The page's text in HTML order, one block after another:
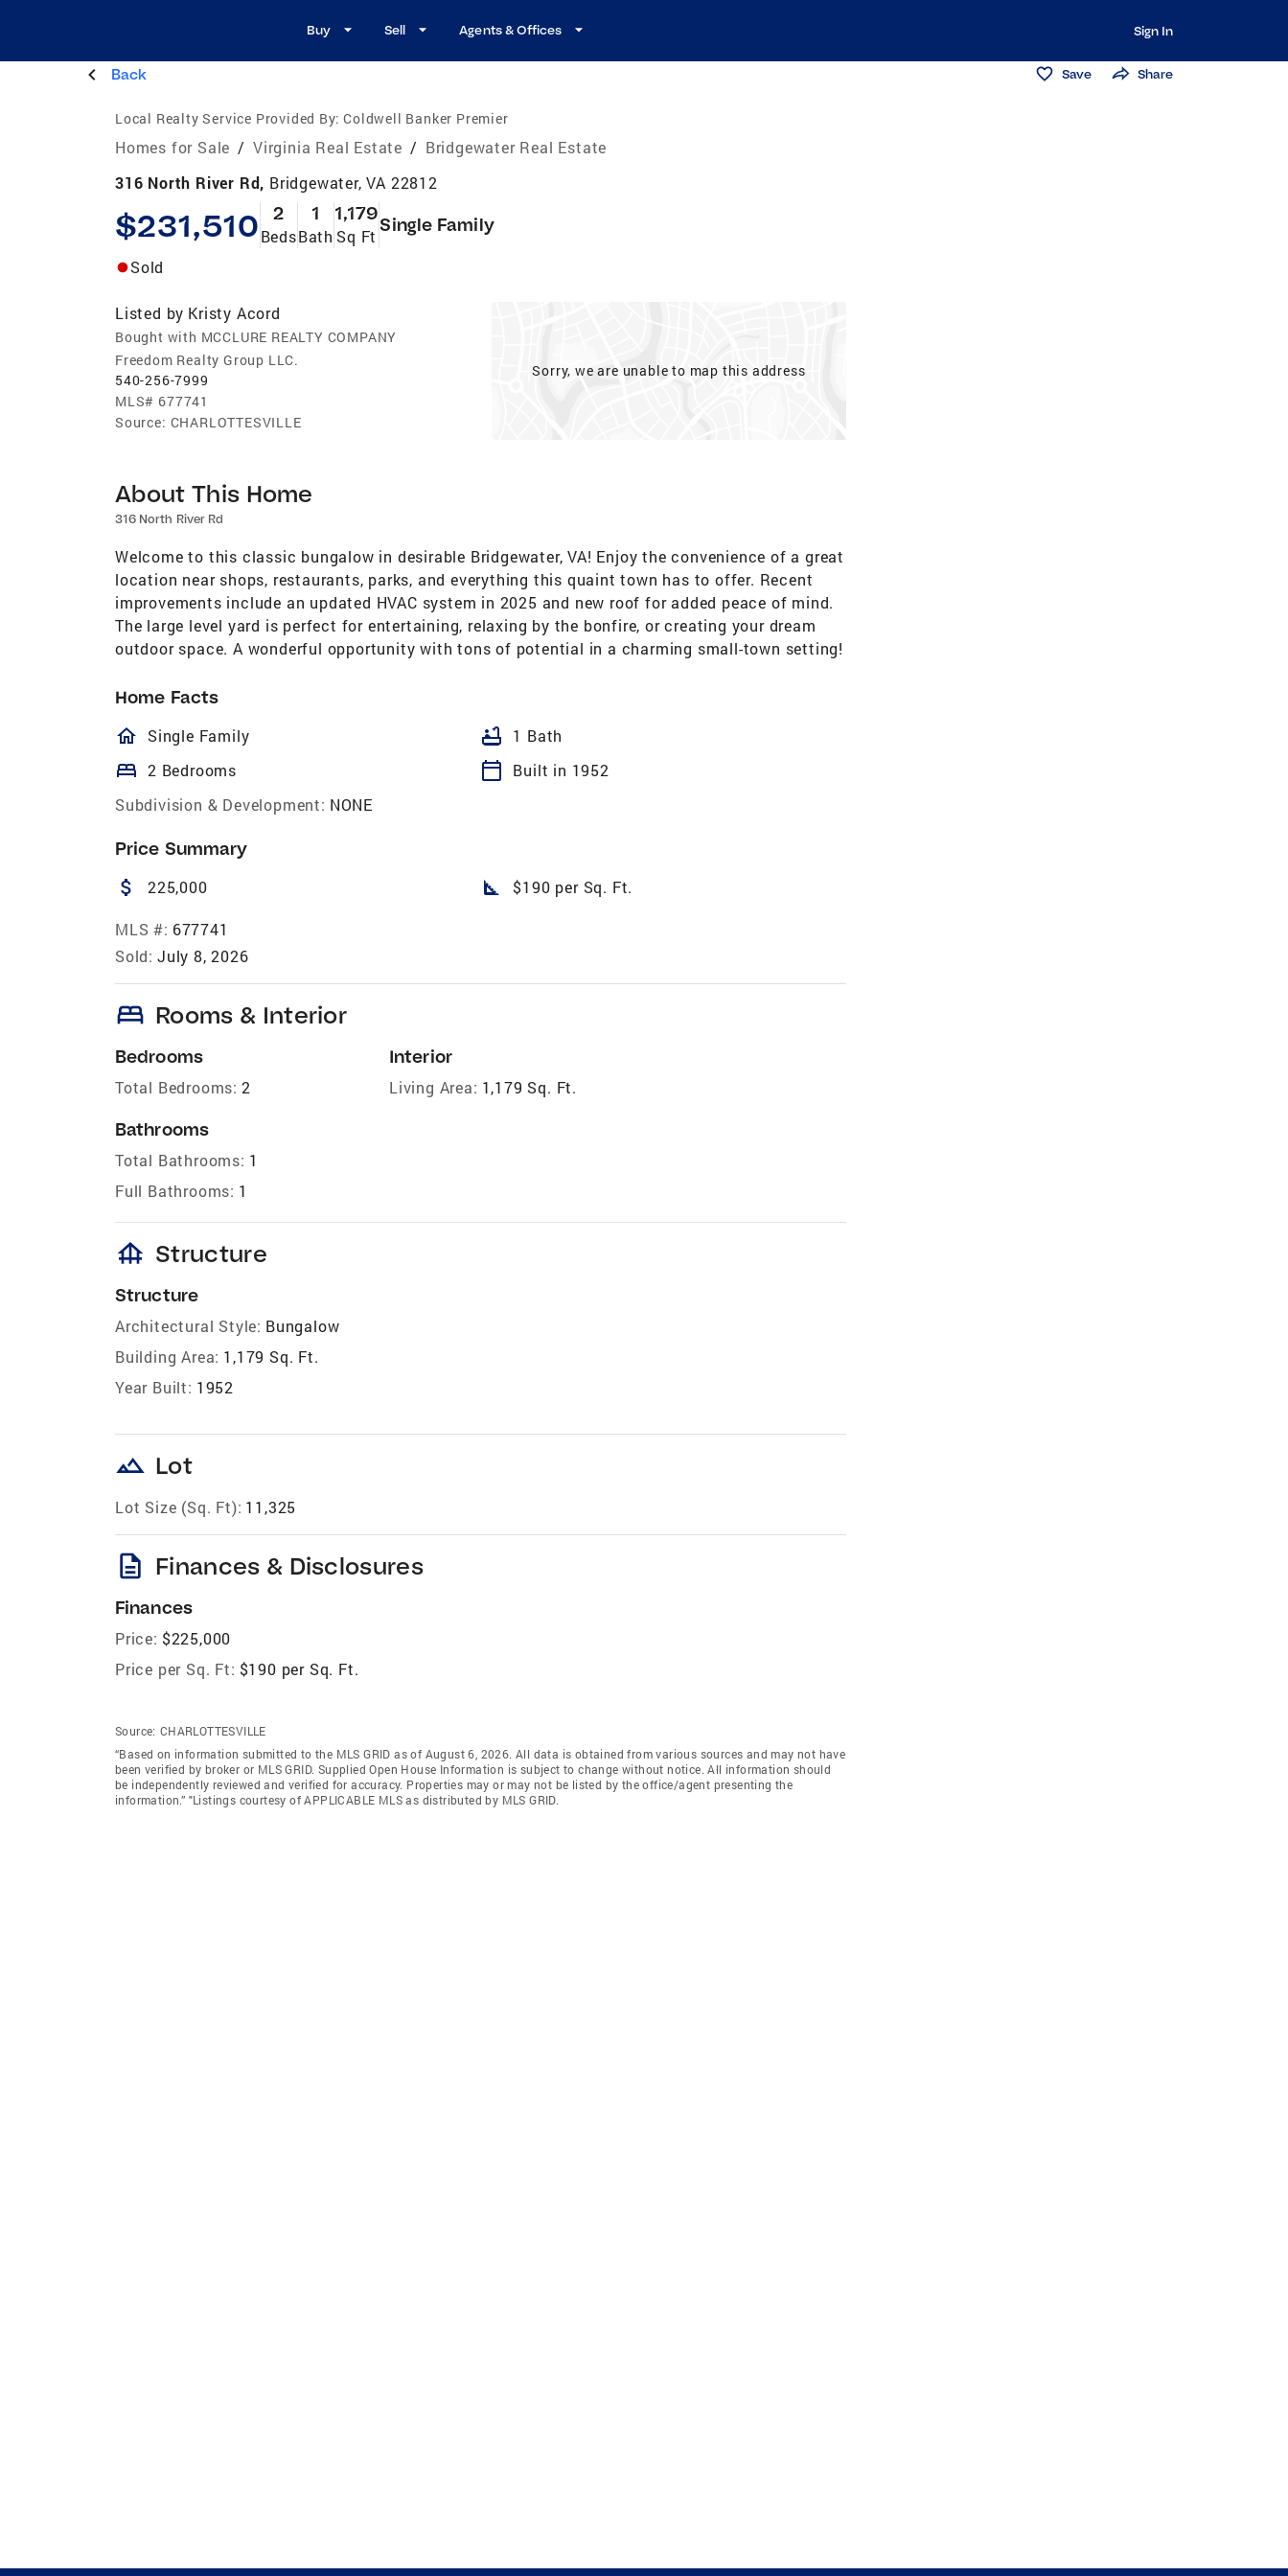
Buy Sell Agents & Offices Sign In
Back Save Share
Local Realty Service Provided By: Coldwell Banker Premier
Homes for Sale / Virginia Real Estate / Bridgewater Real Estate
316 North River Rd, Bridgewater, VA 22812
$231,510 2
Beds
1
Bath
1,179
Sq Ft
Single Family
Sold
Listed by Kristy Acord
Bought with MCCLURE REALTY COMPANY
Freedom Realty Group LLC.
540-256-7999
MLS# 677741
Source: CHARLOTTESVILLE
Sorry, we are unable to map this address
About This Home
316 North River Rd
Welcome to this classic bungalow in desirable Bridgewater, VA! Enjoy the convenience of a great
location near shops, restaurants, parks, and everything this quaint town has to offer. Recent
improvements include an updated HVAC system in 2025 and new roof for added peace of mind.
The large level yard is perfect for entertaining, relaxing by the bonfire, or creating your dream
outdoor space. A wonderful opportunity with tons of potential in a charming small-town setting!
Home Facts
homeOutlined
Single Family bathtub 1 Bath
bed 2 Bedrooms calendar_today
Built in 1952
Subdivision & Development: NONE
Price Summary
attach_money 225,000 square_foot $190 per Sq. Ft.
MLS #: 677741
Sold: July 8, 2026
bed Rooms & Interior
Bedrooms
Total Bedrooms: 2
Bathrooms
Total Bathrooms: 1
Full Bathrooms: 1
Interior
Living Area: 1,179 Sq. Ft.
foundation Structure
Structure
Architectural Style: Bungalow
Building Area: 1,179 Sq. Ft.
Year Built: 1952
landscape Lot
Lot Size (Sq. Ft): 11,325
description Finances & Disclosures
Finances
Price: $225,000
Price per Sq. Ft: $190 per Sq. Ft.
Source: CHARLOTTESVILLE
“Based on information submitted to the MLS GRID as of August 6, 2026. All data is obtained from various sources and may not have
been verified by broker or MLS GRID. Supplied Open House Information is subject to change without notice. All information should
be independently reviewed and verified for accuracy. Properties may or may not be listed by the office/agent presenting the
information.” "Listings courtesy of APPLICABLE MLS as distributed by MLS GRID.